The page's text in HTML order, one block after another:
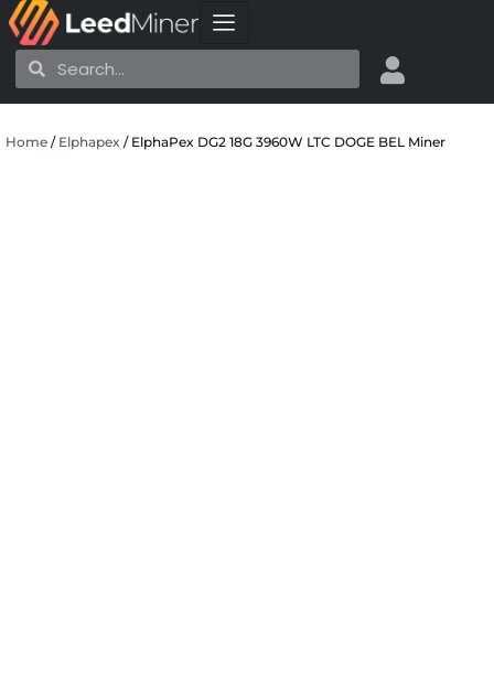
Skip
to
content
SearchSearch
Home / Elphapex / ElphaPex DG2 18G 3960W LTC DOGE BEL Miner